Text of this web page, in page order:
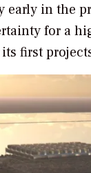
early in the
for a
first